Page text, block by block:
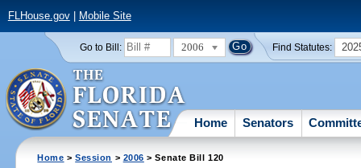
FLHouse.gov| Mobile Site
Go to Bill: 2006 Find Statutes:
Home Senators
Home >Session > 2006 > Senate Bill 120